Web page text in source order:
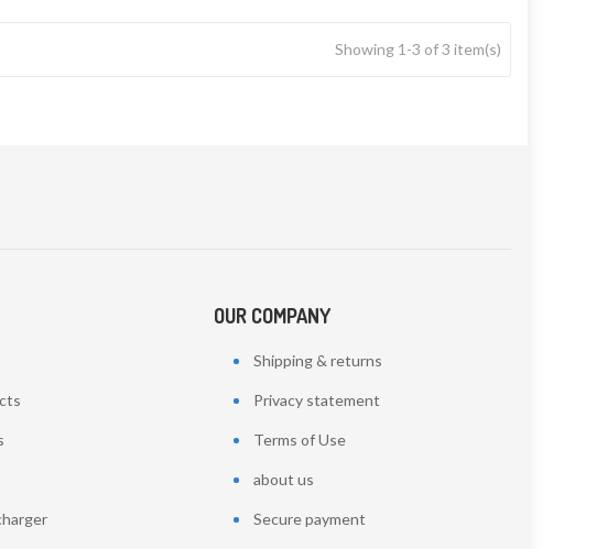
Showing 1-3 of 3 item(s)
OUR COMPANY
Shipping & returns
Privacy statement
Terms of Use
about us
Secure payment